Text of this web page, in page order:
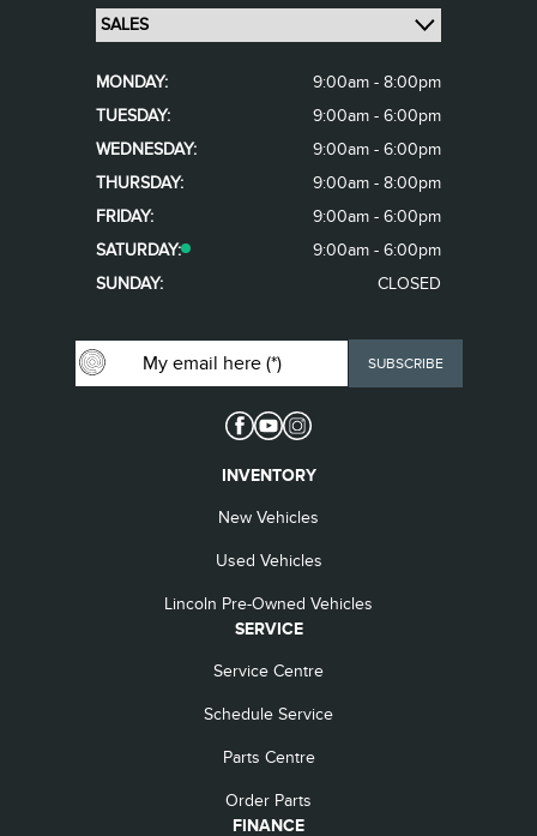
MONDAY:
9:00am - 8:00pm
TUESDAY:
9:00am - 6:00pm
WEDNESDAY:
9:00am - 6:00pm
THURSDAY:
9:00am - 8:00pm
FRIDAY:
9:00am - 6:00pm
SATURDAY:
9:00am - 6:00pm
SUNDAY:
CLOSED
INVENTORY
New Vehicles
Used Vehicles
Lincoln Pre-Owned Vehicles
SERVICE
Service Centre
Schedule Service
Parts Centre
Order Parts
FINANCE